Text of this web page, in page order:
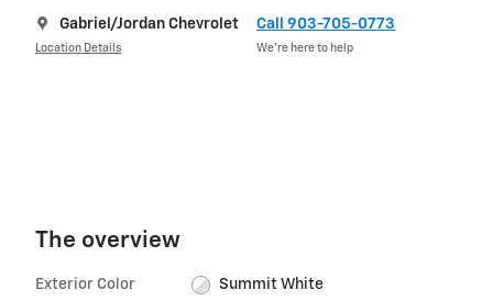
Gabriel/Jordan Chevrolet
Location Details
Call 903-705-0773
We’re here to help
The overview
Exterior Color Summit White